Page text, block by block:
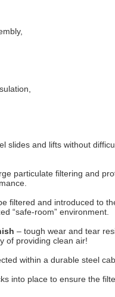
slides and lifts without
particulate filtering and
filtered and introduced to
“safe-room” environment.
– tough wear and tear
of providing clean air!
within a durable steel
into place to ensure the